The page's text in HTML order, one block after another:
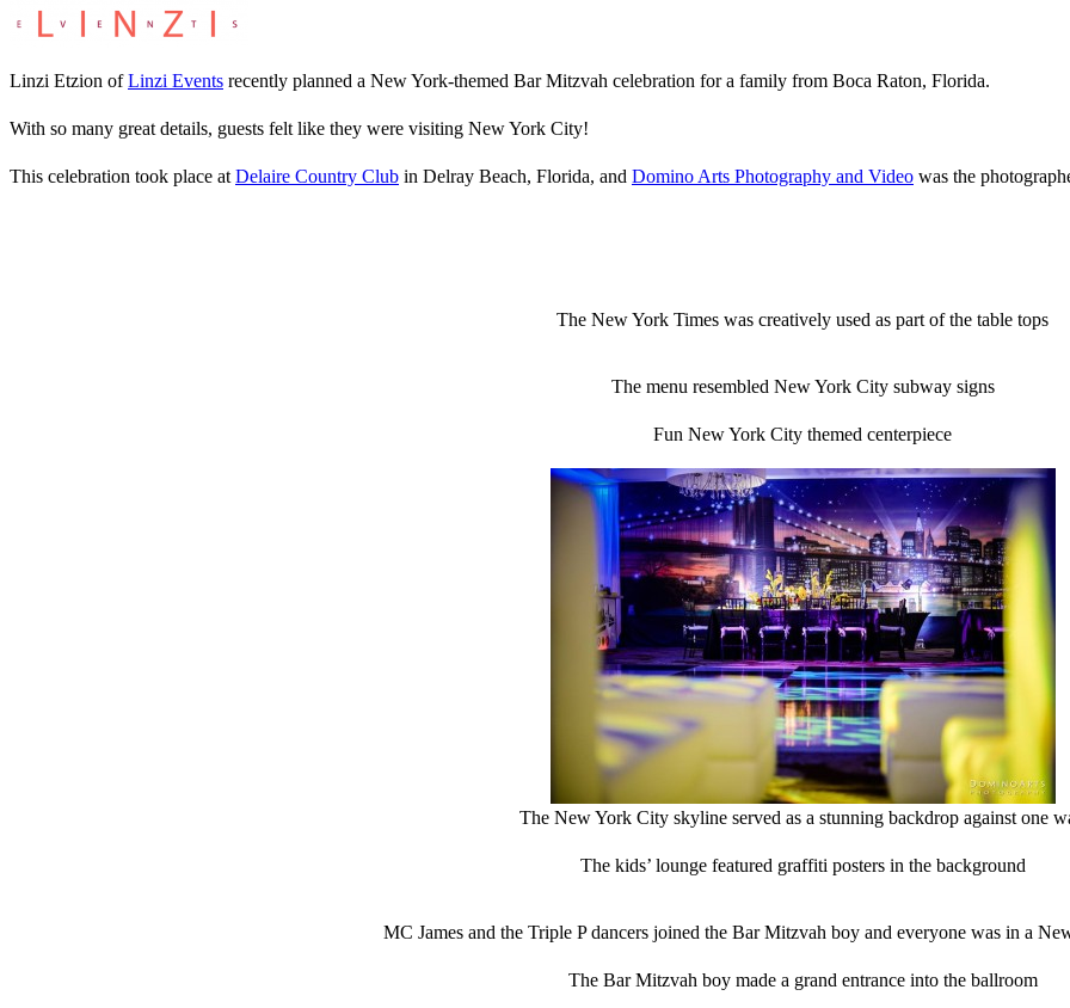
Linzi Etzion ofLinzi Events recently planned a New York-themed Bar Mitzvah celebration for a family from Boca Raton, Florida.
With so many great details, guests felt like they were visiting New York City!
This celebration took place at Delaire Country Club in Delray Beach, Florida, and Domino Arts Photography and Video was the
The New York Times was creatively used as part of the table tops
The menu resembled New York City subway signs
Fun New York City themed centerpiece
The New York City skyline served as a stunning backdrop against one
The kids’ lounge featured graffiti posters in the background
MC James and the Triple P dancers joined the Bar Mitzvah boy and everyone was in a
The Bar Mitzvah boy made a grand entrance into the ballroom